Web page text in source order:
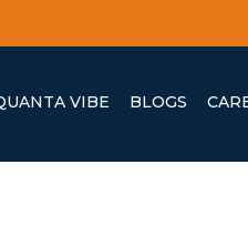
VIBE BLOGS